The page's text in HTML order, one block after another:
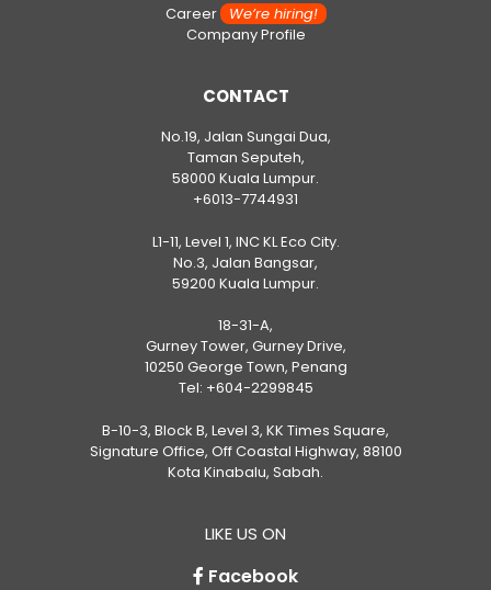
CareerWe’re hiring!
Company Profile
CONTACT
No.19, Jalan Sungai Dua,
Taman Seputeh,
58000 Kuala Lumpur.
+6013-7744931
L1-11, Level 1, INC KL Eco City.
No.3, Jalan Bangsar,
59200 Kuala Lumpur.
18-31-A,
Gurney Tower, Gurney Drive,
10250 George Town, Penang
Tel: +604-2299845
B-10-3, Block B, Level 3, KK Times Square,
Signature Office, Off Coastal Highway, 88100
Kota Kinabalu, Sabah.
LIKE US ON
Facebook